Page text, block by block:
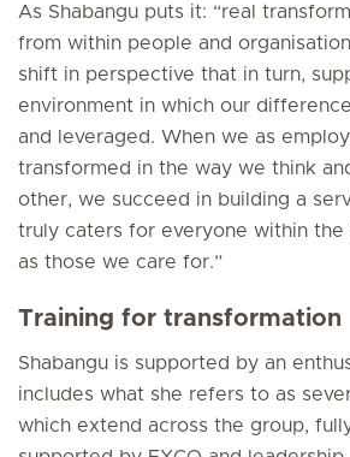
As Shabangu puts it: “real
from within people and
shift in perspective that in turn,
environment in which our
and leveraged. When we as
transformed in the way we think
other, we succeed in building a
truly caters for everyone within the
as those we care for.”
Training for transformation
Shabangu is supported by an
includes what she refers to as
which extend across the group,